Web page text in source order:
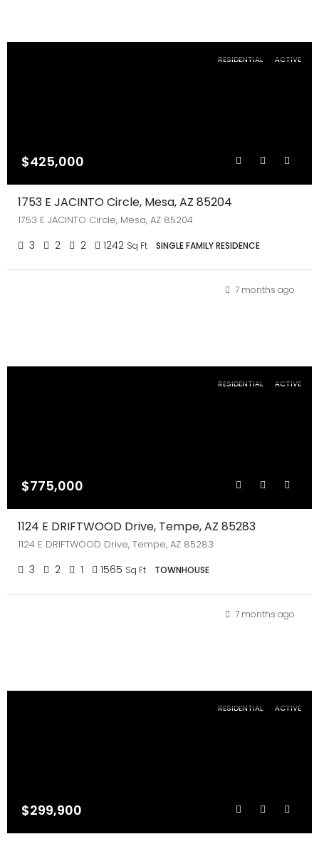
RESIDENTIAL ACTIVE
$425,000
1753 E JACINTO Circle, Mesa, AZ 85204
1753 E JACINTO Circle, Mesa, AZ 85204
3 2 2 1242 Sq Ft SINGLE FAMILY RESIDENCE
7 months ago
RESIDENTIAL ACTIVE
$775,000
1124 E DRIFTWOOD Drive, Tempe, AZ 85283
1124 E DRIFTWOOD Drive, Tempe, AZ 85283
3 2 1 1565 Sq Ft TOWNHOUSE
7 months ago
RESIDENTIAL ACTIVE
$299,900